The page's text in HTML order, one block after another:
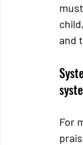
and
For